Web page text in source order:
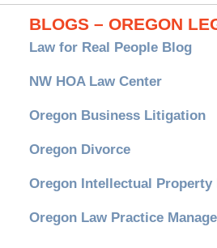
BLOGS – OREGON
Law for Real People Blog
NW HOA Law Center
Oregon Business Litigation
Oregon Divorce
Oregon Intellectual Property
Oregon Law Practice